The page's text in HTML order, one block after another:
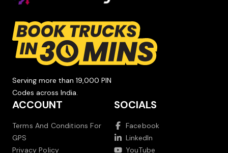
Serving more than 19,000 PIN
Codes across India.
ACCOUNT
Terms And Conditions For
GPS
Privacy Policy
SOCIALS
Facebook
LinkedIn
YouTube